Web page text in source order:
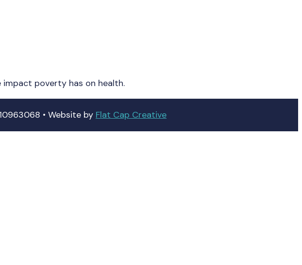
poverty has on health.
• Website by Flat Cap Creative